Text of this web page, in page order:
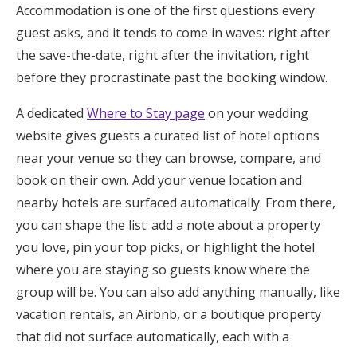
Accommodation is one of the first questions every
guest asks, and it tends to come in waves: right after
the save-the-date, right after the invitation, right
before they procrastinate past the booking window.
A dedicated Where to Stay page on your wedding
website gives guests a curated list of hotel options
near your venue so they can browse, compare, and
book on their own. Add your venue location and
nearby hotels are surfaced automatically. From there,
you can shape the list: add a note about a property
you love, pin your top picks, or highlight the hotel
where you are staying so guests know where the
group will be. You can also add anything manually, like
vacation rentals, an Airbnb, or a boutique property
that did not surface automatically, each with a